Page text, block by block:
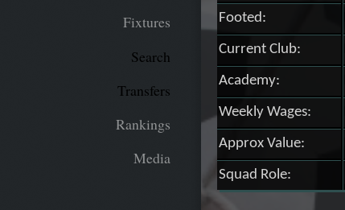
Fixtures
Search
Transfers
Rankings
Media
Footed:
Current Club:
Academy:
Weekly Wages:
Approx Value:
Squad Role: